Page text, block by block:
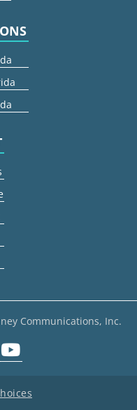
Communications, Inc.
youtube